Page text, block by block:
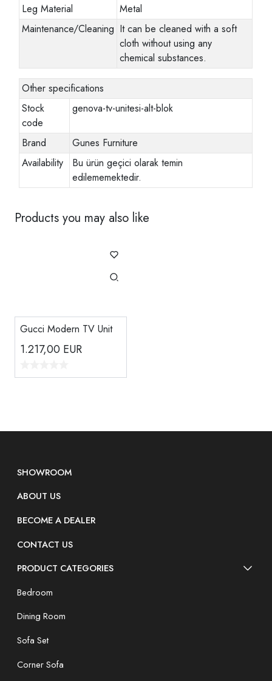
Leg Material
Metal
Maintenance/Cleaning It can be cleaned with a soft
cloth without using any
chemical substances.
Other specifications
Stock
code
genova-tv-unitesi-alt-blok
Brand
Gunes Furniture
Availability
Bu ürün geçici olarak temin
edilememektedir.
Products you may also like
Gucci Modern TV Unit
1.217,00 EUR
SHOWROOM
ABOUT US
BECOME A DEALER
CONTACT US
PRODUCT CATEGORIES
Bedroom
Dining Room
Sofa Set
Corner Sofa